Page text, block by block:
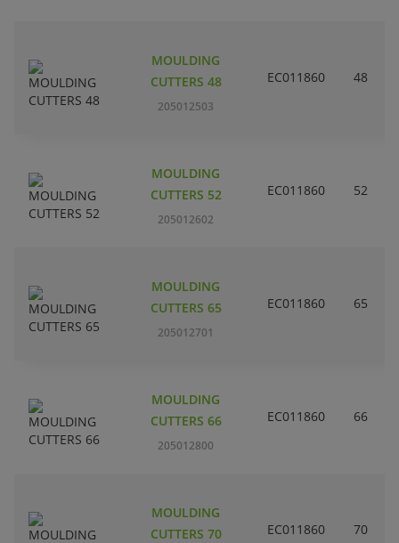
MOULDING
CUTTERS 48
205012503
EC011860 48
MOULDING
CUTTERS 52
205012602
EC011860 52
MOULDING
CUTTERS 65
205012701
EC011860 65
MOULDING
CUTTERS 66
205012800
EC011860 66
MOULDING
CUTTERS 70
EC011860 70